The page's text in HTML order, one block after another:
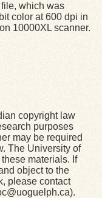
which was
color at 600 dpi in
10000XL scanner.
copyright law
purposes
may be required
The University of
materials. If
object to the
please contact